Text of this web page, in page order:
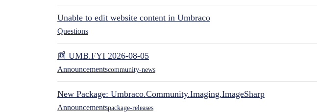
Unable to edit website content in Umbraco
Questions
📰 UMB.FYI 2026-08-05
Announcementscommunity-news
New Package: Umbraco.Community.Imaging.ImageSharp
Announcementspackage-releases